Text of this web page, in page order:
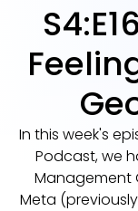
In this week's
Podcast, we
Management
Meta